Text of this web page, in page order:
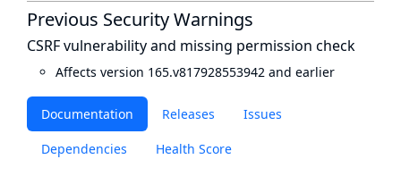
Documentation Releases Issues
Dependencies Health Score
Previous Security Warnings
CSRF vulnerability and missing permission check
Affects version 165.v817928553942 and earlier